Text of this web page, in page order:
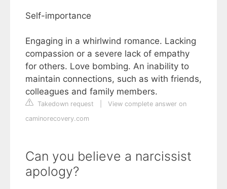
Self-importance
Engaging in a whirlwind romance. Lacking
compassion or a severe lack of empathy
for others. Love bombing. An inability to
maintain connections, such as with friends,
colleagues and family members.
Takedown request
View complete answer on
caminorecovery.com
Can you believe a narcissist
apology?